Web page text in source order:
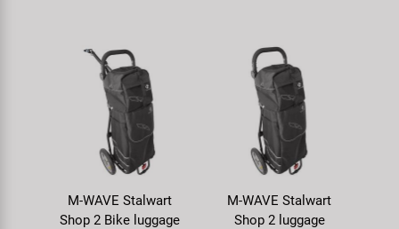
M-WAVE Stalwart
Shop 2 Bike luggage
M-WAVE Stalwart
Shop 2 luggage